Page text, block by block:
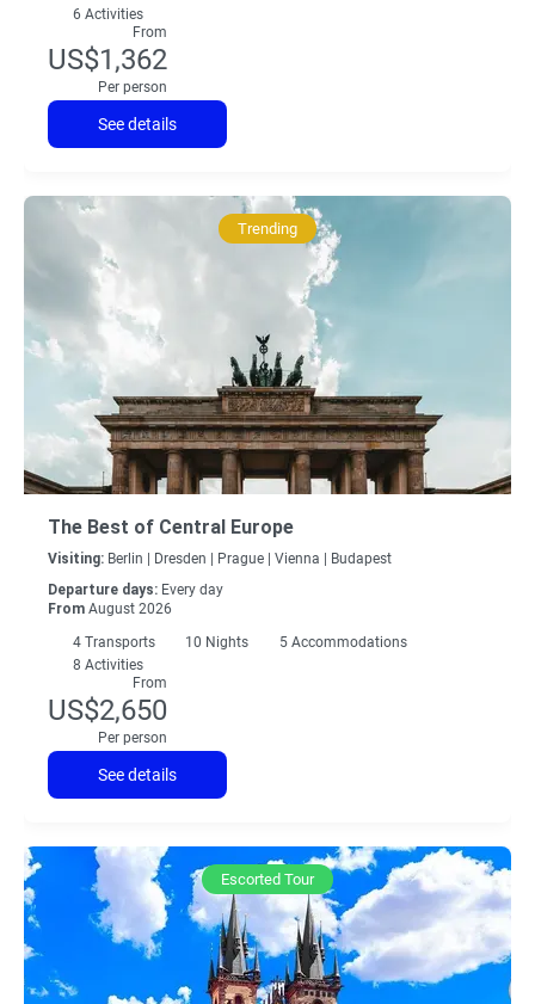
6 Activities
From
US$1,362
Per person
See details
Trending
The Best of Central Europe
Visiting: Berlin | Dresden | Prague | Vienna |
Budapest
Departure days: Every day
From August 2026
4 Transports 10 Nights
5 Accommodations
8 Activities
From
US$2,650
Per person
See details
Escorted Tour